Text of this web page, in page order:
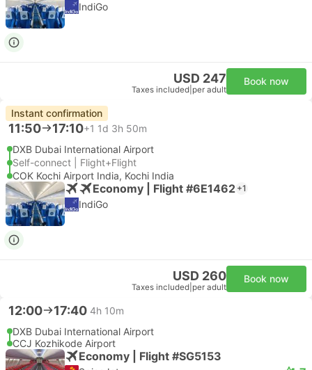
IndiGo
USD 247
Taxes included per adult
Book now
Instant confirmation
11:50 17:10+1 1d 3h 50m
DXB Dubai International Airport
Self-connect | Flight+Flight
COK Kochi Airport India, Kochi India
Economy | Flight #6E1462 +1
IndiGo
USD 260
Taxes included per adult
Book now
12:00 17:40 4h 10m
DXB Dubai International Airport
CCJ Kozhikode Airport
Economy | Flight #SG5153